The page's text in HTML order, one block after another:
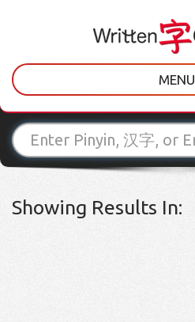
MENU
Showing Results In: